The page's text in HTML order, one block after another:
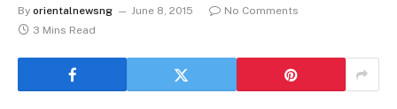
By orientalnewsng June 8, 2015
No Comments
3 Mins Read